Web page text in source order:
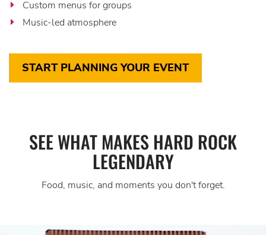
Custom menus for groups
Music-led atmosphere
START PLANNING YOUR EVENT
SEE WHAT MAKES HARD ROCK
LEGENDARY
Food, music, and moments you don't forget.